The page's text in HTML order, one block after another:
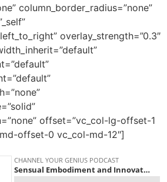
column_border_radius=”none”
overlay_strength=”0.3″
offset=”vc_col-lg-offset-1
offset-0 vc_col-md-12″]